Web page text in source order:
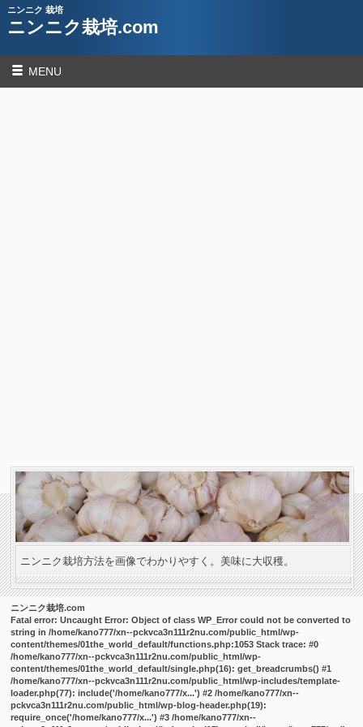
ニンニク 栽培
ニンニク栽培.com
MENU
ニンニク栽培方法を画像でわかりやすく。美味に大収穫。
ニンニク栽培.com
Fatal error: Uncaught Error: Object of class WP_Error could not be converted to
string in /home/kano777/xn--pckvca3n111r2nu.com/public_html/wp-
content/themes/01the_world_default/functions.php:1053 Stack trace: #0
/home/kano777/xn--pckvca3n111r2nu.com/public_html/wp-
content/themes/01the_world_default/single.php(16): get_breadcrumbs() #1
/home/kano777/xn--pckvca3n111r2nu.com/public_html/wp-includes/template-
loader.php(77): include('/home/kano777/x...') #2 /home/kano777/xn--
pckvca3n111r2nu.com/public_html/wp-blog-header.php(19):
require_once('/home/kano777/x...') #3 /home/kano777/xn--